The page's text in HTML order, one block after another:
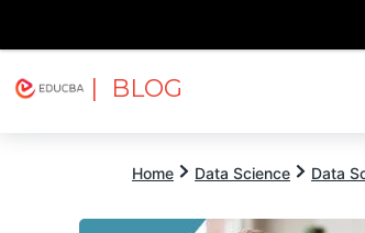
| BLOG
Home Data Science Data